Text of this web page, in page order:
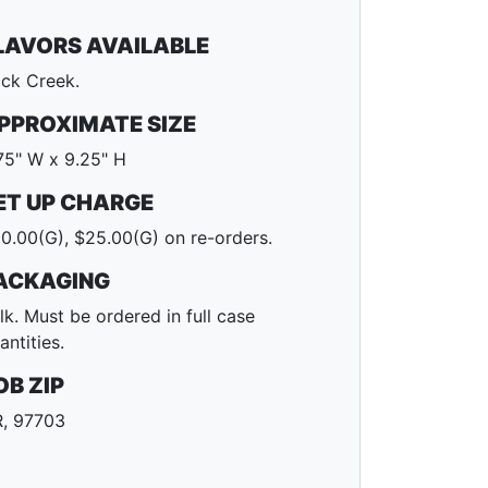
AVAILABLE
Creek.
SIZE
W x 9.25" H
UP CHARGE
$25.00(G) on re-orders.
Must be ordered in full case
ZIP
97703